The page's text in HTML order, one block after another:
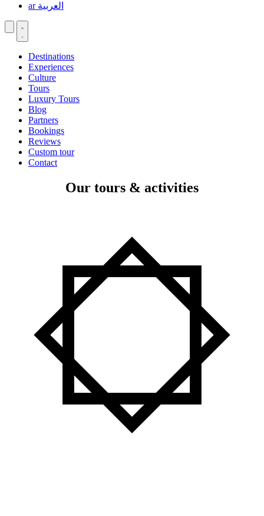
العربية ar
Destinations
Experiences
Culture
Tours
Luxury Tours
Blog
Partners
Bookings
Reviews
Custom tour
Contact
Our tours & activities